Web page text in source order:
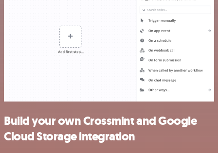
Build your own Crossmint and Google
Cloud Storage integration